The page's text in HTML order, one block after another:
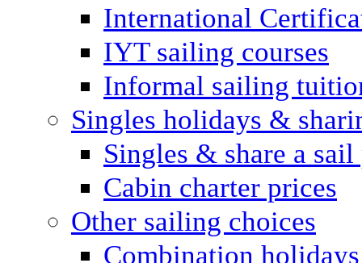
International
IYT sailing courses
Informal sailing
Singles holidays &
Singles & share a sail
Cabin charter prices
Other sailing choices
Combination holidays